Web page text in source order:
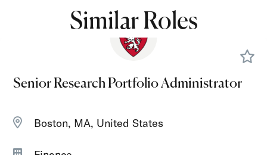
Similar Roles
Senior Research Portfolio Administrator
Boston, MA, United States